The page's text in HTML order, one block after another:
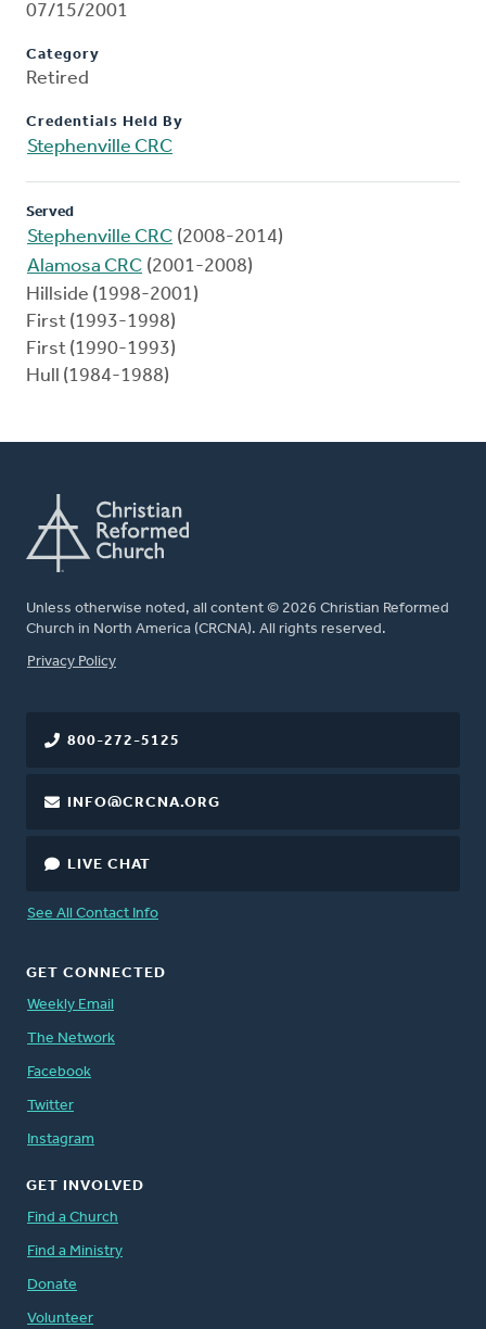
07/15/2001
Category
Retired
Credentials Held By
Stephenville CRC
Served
Stephenville CRC (2008-2014)
Alamosa CRC (2001-2008)
Hillside (1998-2001)
First (1993-1998)
First (1990-1993)
Hull (1984-1988)
Unless otherwise noted, all content © 2026 Christian Reformed
Church in North America (CRCNA). All rights reserved.
FOOTER
Privacy Policy
800-272-5125
INFO@CRCNA.ORG
LIVE CHAT
See All Contact Info
GET CONNECTED
Weekly Email
The Network
Facebook
Twitter
Instagram
GET INVOLVED
Find a Church
Find a Ministry
Donate
Volunteer